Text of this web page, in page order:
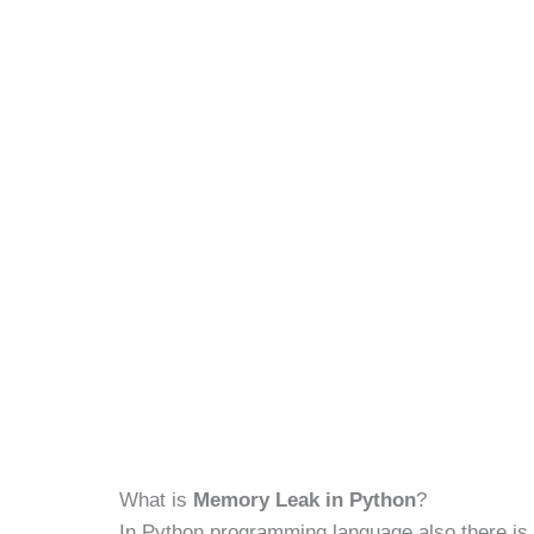
What is Memory Leak in Python?